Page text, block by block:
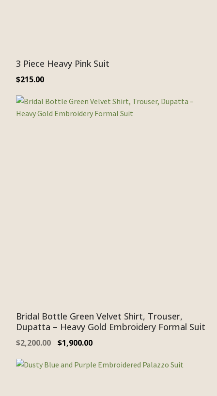
3 Piece Heavy Pink Suit
$215.00
Bridal Bottle Green Velvet Shirt, Trouser,
Dupatta – Heavy Gold Embroidery Formal Suit
$2,200.00 $1,900.00